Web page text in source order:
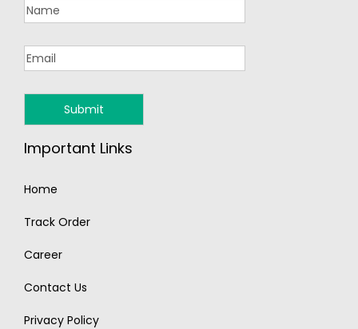
Important Links
Home
Track Order
Career
Contact Us
Privacy Policy